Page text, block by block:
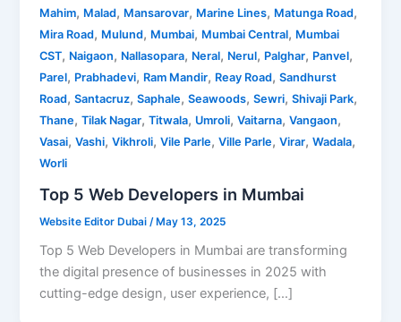
Mahim, Malad, Mansarovar, Marine Lines, Matunga Road,
Mira Road, Mulund, Mumbai, Mumbai Central, Mumbai
CST, Naigaon, Nallasopara, Neral, Nerul, Palghar, Panvel,
Parel, Prabhadevi, Ram Mandir, Reay Road,Sandhurst
Road,Santacruz,Saphale,Seawoods,Sewri,Shivaji Park,
Thane,Tilak Nagar,Titwala, Umroli,Vaitarna,Vangaon,
Vasai,Vashi,Vikhroli,Vile Parle,Ville Parle,Virar,Wadala,
Worli
Top 5 Web Developers in Mumbai
Website Editor Dubai /May 13, 2025
Top 5 Web Developers in Mumbai are transforming
the digital presence of businesses in 2025 with
cutting-edge design, user experience, […]